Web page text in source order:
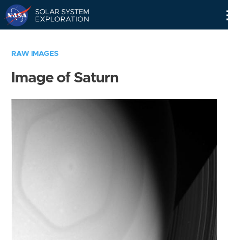
RAW IMAGES
Image of Saturn